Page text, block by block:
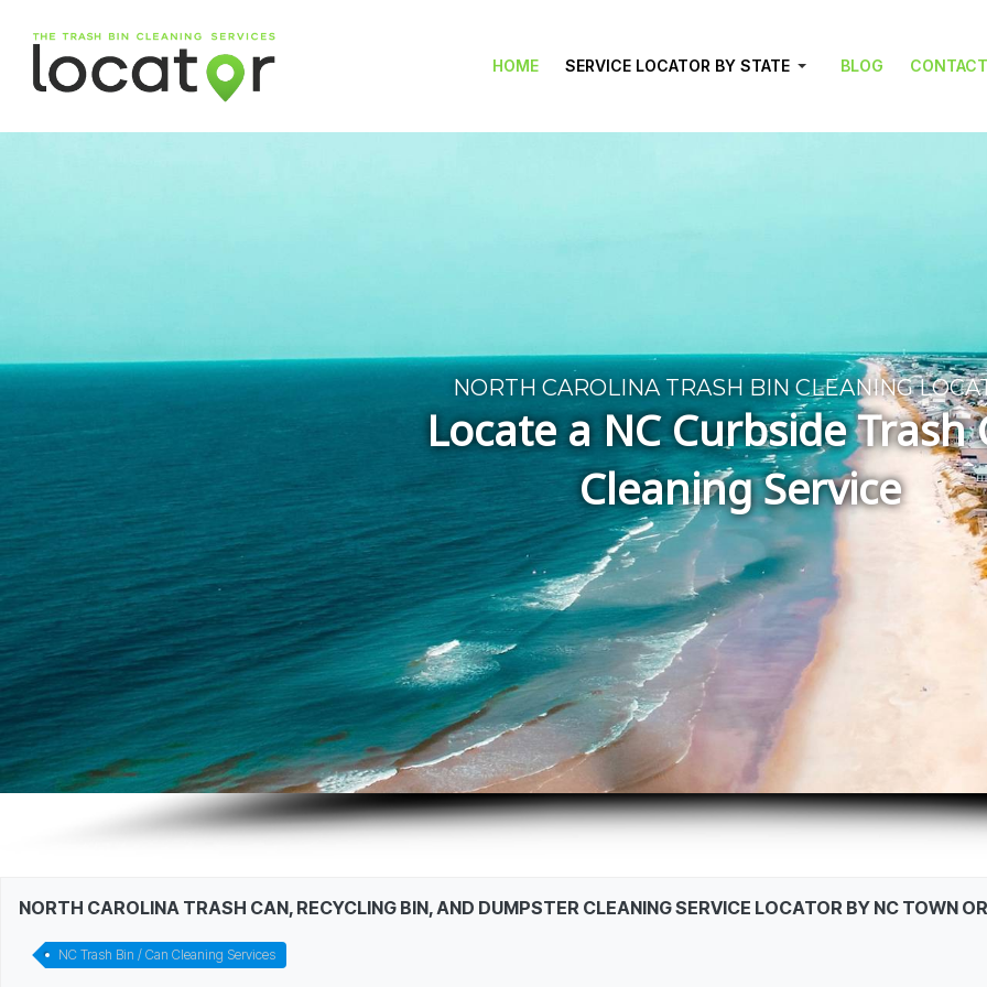
HOME SERVICE LOCATOR BY STATE BLOG CONTACT
NORTH CAROLINA TRASH BIN CLEANING
Locate a NC Curbside Trash
Cleaning Service
NORTH CAROLINA TRASH CAN, RECYCLING BIN, AND DUMPSTER CLEANING SERVICE LOCATOR BY NC TOWN
NC Trash Bin / Can Cleaning Services